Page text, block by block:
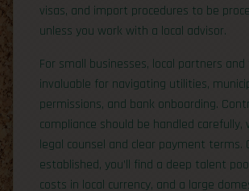
visas, and import procedures to be
unless you work with a local advisor.
For small businesses, local partners
invaluable for navigating utilities,
permissions, and bank onboarding.
compliance should be handled
legal counsel and clear payment terms.
established, you’ll find a deep talent
costs in local currency, and a large